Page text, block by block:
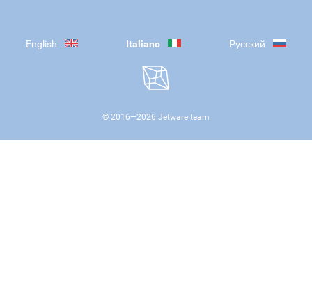
English Italiano Русский
© 2016—2026 Jetware team